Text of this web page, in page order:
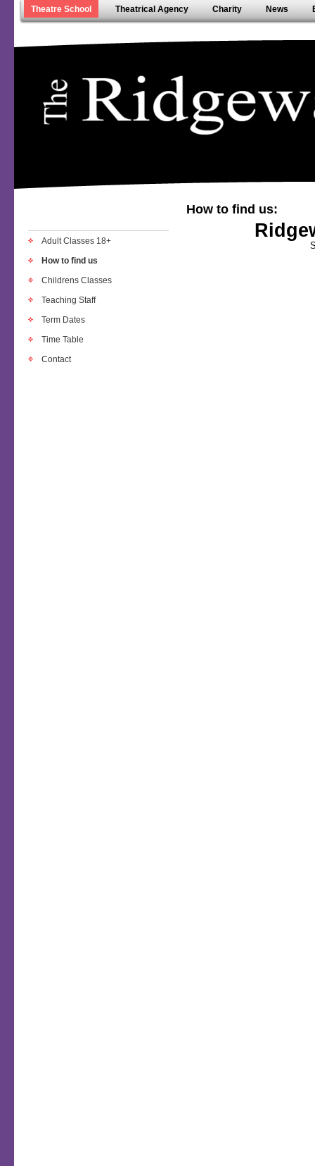
Theatre School Theatrical Agency Charity News
Adult Classes 18+
How to find us
Childrens Classes
Teaching Staff
Term Dates
Time Table
Contact
How to find us: